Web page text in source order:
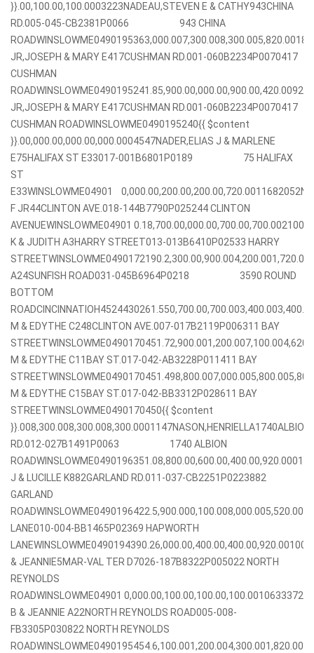
}}.00,100.00,100.0003223NADEAU,STEVEN E & CATHY943CHINA
RD.005-045-CB2381P0066 943 CHINA
JR,JOSEPH & MARY E417CUSHMAN RD.001-060B2234P0070417
CUSHMAN
JR,JOSEPH & MARY E417CUSHMAN RD.001-060B2234P0070417
CUSHMAN ROADWINSLOWME0490195240{{ $content
}}.00,000.00,000.00,000.0004547NADER,ELIAS J & MARLENE
E75HALIFAX ST E33017-001B6801P0189 75 HALIFAX
ST
E33WINSLOWME04901
F JR44CLINTON AVE.018-144B7790P025244 CLINTON
AVENUEWINSLOWME04901
K & JUDITH A3HARRY STREET013-013B6410P02533 HARRY
A24SUNFISH ROAD031-045B6964P0218 3590 ROUND
BOTTOM
M & EDYTHE C248CLINTON AVE.007-017B2119P006311 BAY
M & EDYTHE C11BAY ST.017-042-AB3228P011411 BAY
M & EDYTHE C15BAY ST.017-042-BB3312P028611 BAY
STREETWINSLOWME0490170450{{ $content
}}.008,300.008,300.008,300.0001147NASON,HENRIELLA1740ALBION
RD.012-027B1491P0063 1740 ALBION
J & LUCILLE K882GARLAND RD.011-037-CB2251P0223882
GARLAND
LANE010-004-BB1465P02369 HAPWORTH
& JEANNIE5MAR-VAL TER D7026-187B8322P005022 NORTH
REYNOLDS
ROADWINSLOWME04901
B & JEANNIE A22NORTH REYNOLDS ROAD005-008-
FB3305P030822 NORTH REYNOLDS